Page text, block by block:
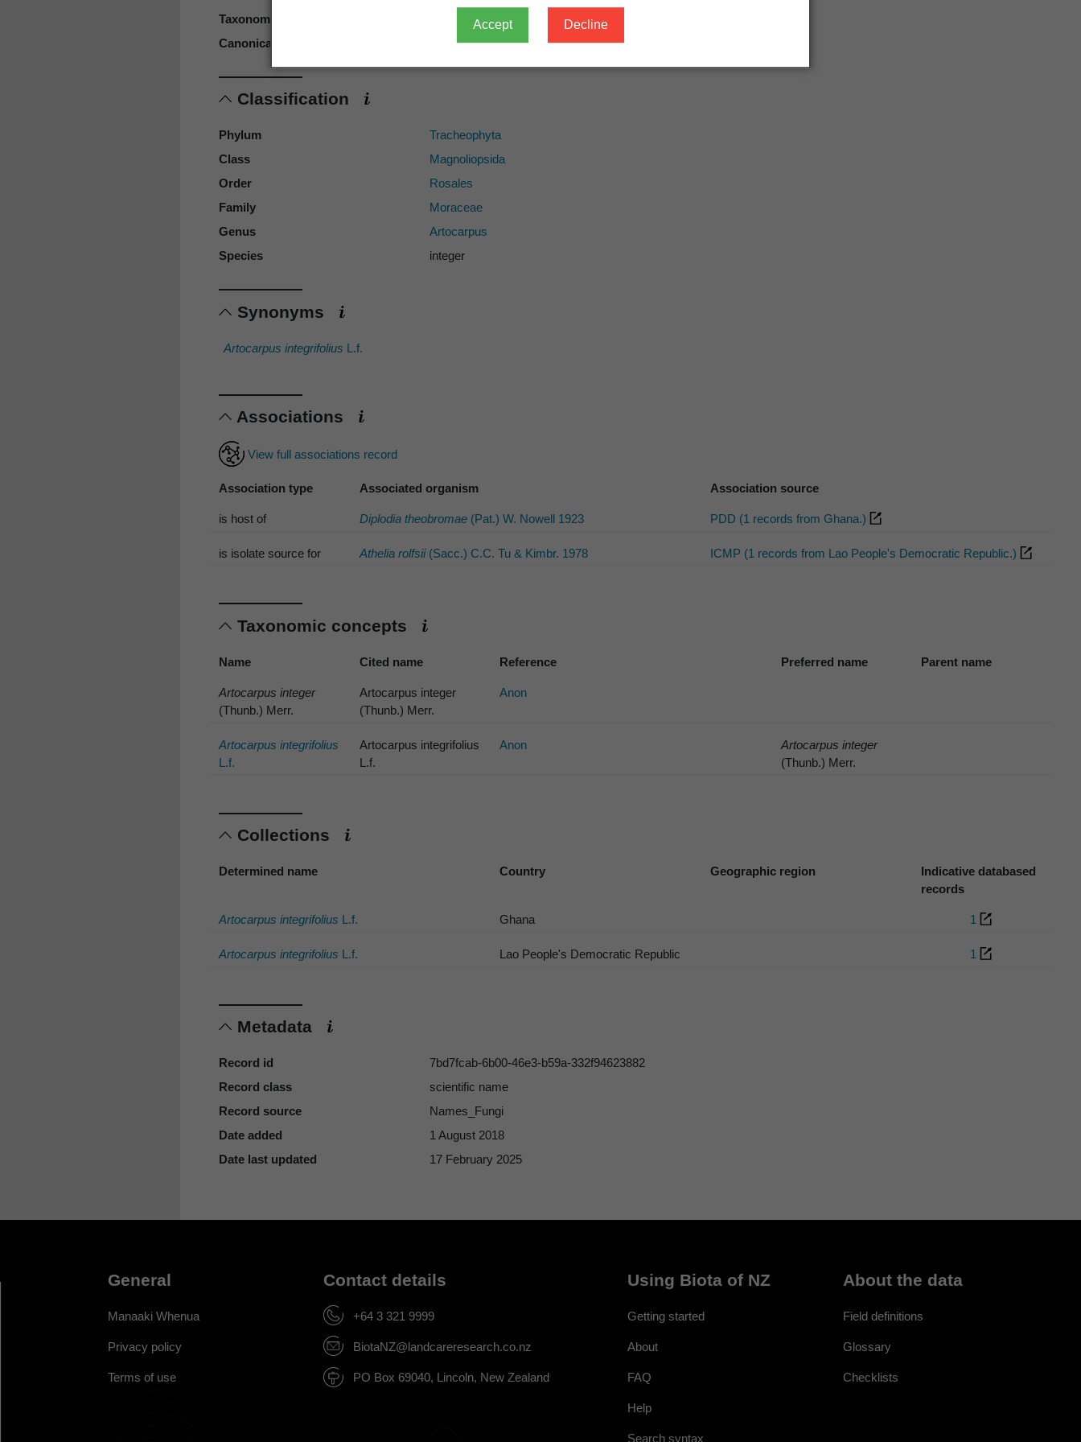
Accept Decline
Taxonomic rank
Canonical form
Artocarpus integer
Classification
Phylum
Tracheophyta
Class
Magnoliopsida
Order
Rosales
Family
Moraceae
Genus
Artocarpus
Species
integer
Synonyms
Artocarpus integrifolius L.f.
Associations
View full associations record
Association type Associated organism Association source
is host of Diplodia theobromae(Pat.) W. Nowell 1923 PDD (1 records from Ghana.)
is isolate source for Athelia rolfsii(Sacc.) C.C. Tu & Kimbr. 1978 ICMP (1 records from Lao People's Democratic Republic.)
Taxonomic concepts
Name Cited name Reference Preferred name Parent name
Artocarpus integer
(Thunb.) Merr.
Artocarpus integer
(Thunb.) Merr.
Anon
Artocarpus integrifolius
L.f.
Artocarpus integrifolius
L.f.
Anon
Artocarpus integer
(Thunb.) Merr.
Collections
Determined name Country Geographic region
Indicative databased
records
Artocarpus integrifolius L.f. Ghana 1
Artocarpus integrifolius L.f. Lao People's Democratic Republic 1
Metadata
Record id
7bd7fcab-6b00-46e3-b59a-332f94623882
Record class
scientific name
Record source
Names_Fungi
Date added
1 August 2018
Date last updated
17 February 2025
General
Manaaki Whenua
Privacy policy
Terms of use
Contact details
+64 3 321 9999
BiotaNZ@landcareresearch.co.nz
PO Box 69040, Lincoln, New Zealand
Using Biota of NZ
Getting started
About
FAQ
Help
Search syntax
About the data
Field definitions
Glossary
Checklists